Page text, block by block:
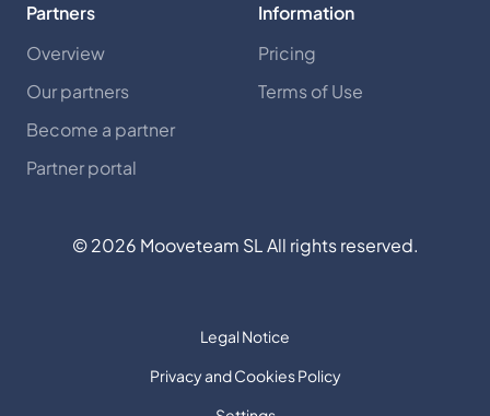
Partners
Overview
Our partners
Become a partner
Partner portal
Information
Pricing
Terms of Use
©2026 Mooveteam SL All rights reserved.
Legal Notice
Privacy and Cookies Policy